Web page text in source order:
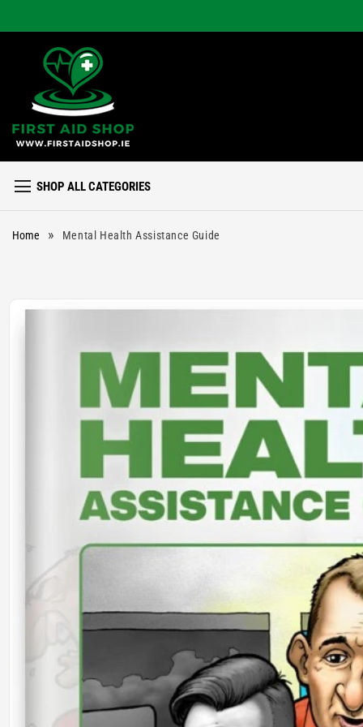
SHOP ALL CATEGORIES
Home » Mental Health Assistance Guide